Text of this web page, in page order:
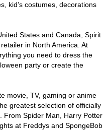
kid's costumes, decorations
States and Canada, Spirit
in North America. At
you need to dress the
party or create the
movie, TV, gaming or anime
greatest selection of officially
From Spider Man, Harry Potter
at Freddys and SpongeBob